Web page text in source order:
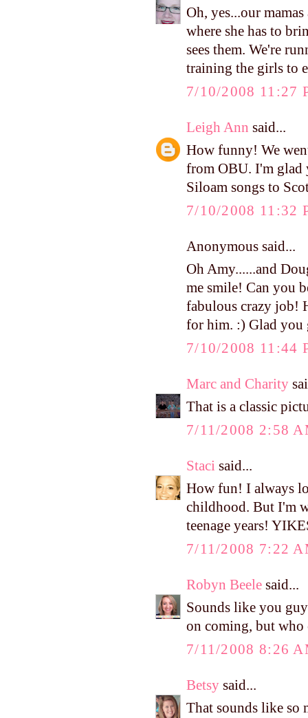
Oh, yes...our
where she has to
sees them. We're
training the girls to
7/10/2008 11:27
Leigh Ann said...
How funny! We
from OBU. I'm glad
Siloam songs to
7/10/2008 11:32
Anonymous said...
Oh Amy......and
me smile! Can you
fabulous crazy job!
for him. :) Glad you
7/10/2008 11:44
Marc and Charity
That is a classic
7/11/2008 2:58
Staci said...
How fun! I always
childhood. But I'm
teenage years!
7/11/2008 7:22
Robyn Beele said...
Sounds like you
on coming, but who
7/11/2008 8:26
Betsy said...
That sounds like so